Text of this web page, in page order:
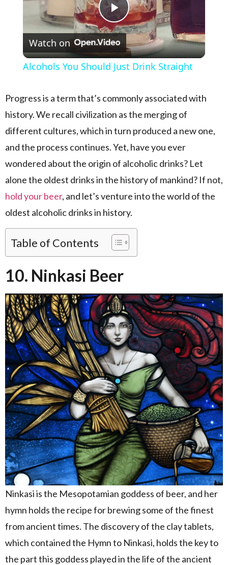
Play Video
Watch on
Alcohols You Should Just Drink Straight
Progress is a term that’s commonly associated with
history. We recall civilization as the merging of
different cultures, which in turn produced a new one,
and the process continues. Yet, have you ever
wondered about the origin of alcoholic drinks? Let
alone the oldest drinks in the history of mankind? If not,
hold your beer, and let’s venture into the world of the
oldest alcoholic drinks in history.
Table of Contents
10. Ninkasi Beer
Ninkasi is the Mesopotamian goddess of beer, and her
hymn holds the recipe for brewing some of the finest
from ancient times. The discovery of the clay tablets,
which contained the Hymn to Ninkasi, holds the key to
the part this goddess played in the life of the ancient